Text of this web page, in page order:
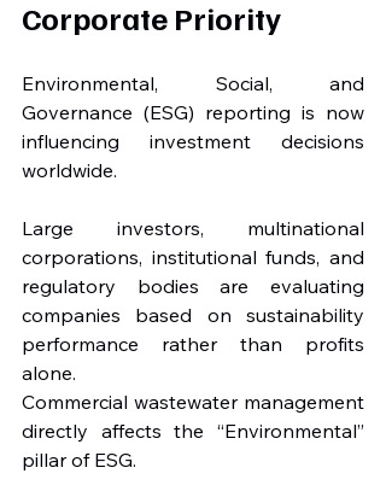
Corporate Priority
Environmental, Social, and
Governance (ESG) reporting is now
influencing investment decisions
worldwide.
Large investors, multinational
corporations, institutional funds, and
regulatory bodies are evaluating
companies based on sustainability
performance rather than profits
alone.
Commercial wastewater management
directly affects the “Environmental”
pillar of ESG.